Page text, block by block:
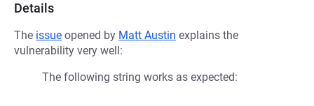
Details
The issue opened by Matt Austin explains the
vulnerability very well:
The following string works as expected: